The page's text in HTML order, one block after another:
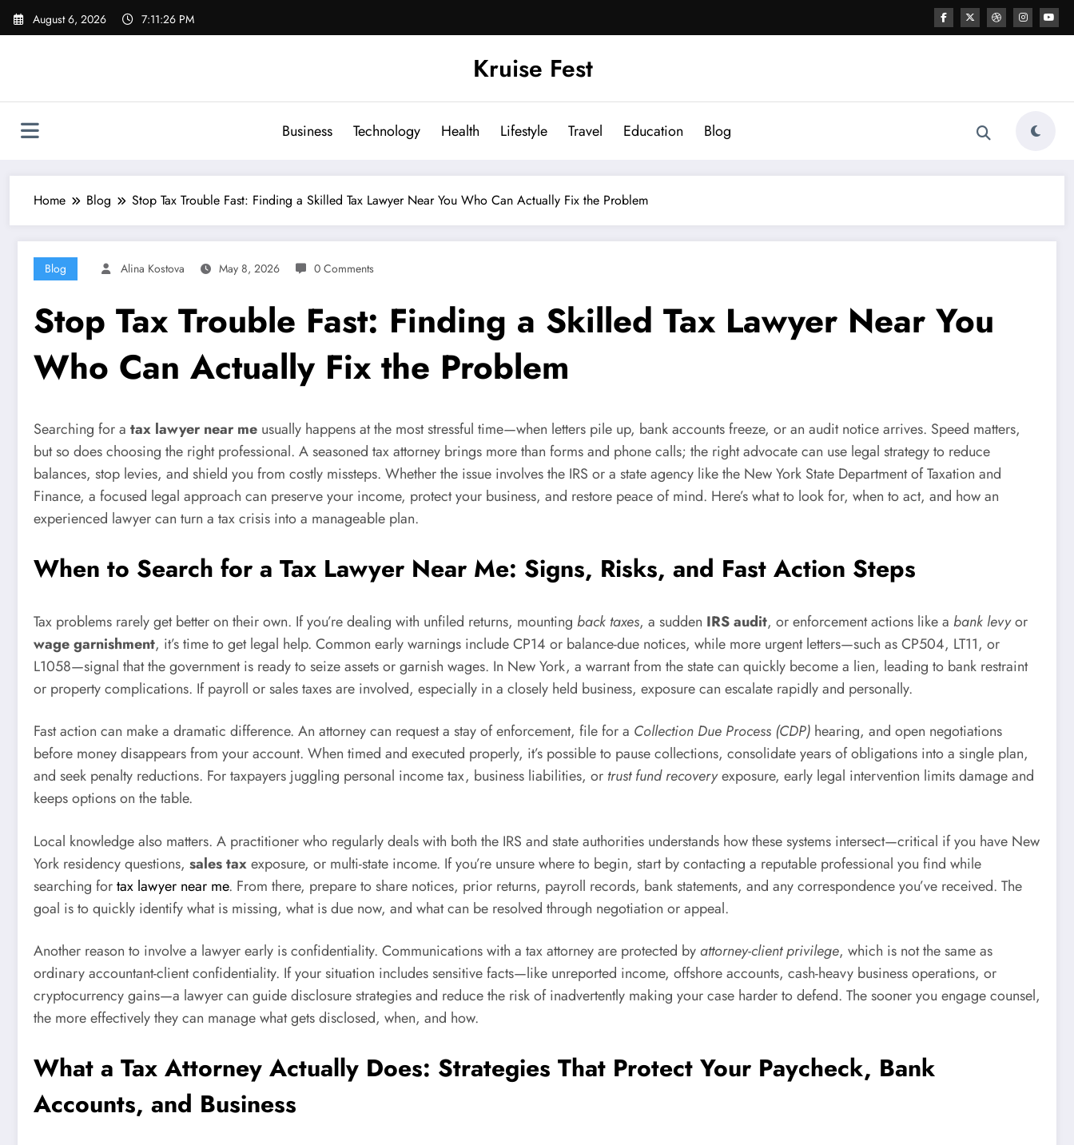
Skip
August 6, 2026 7:11:27 PM
Kruise Fest
Business Technology Health Lifestyle Travel Education Blog
Home Blog Stop Tax Trouble Fast: Finding a Skilled Tax Lawyer Near You Who Can Actually Fix the Problem
Blog Alina Kostova May 8, 2026 0 Comments
Stop Tax Trouble Fast: Finding a Skilled Tax Lawyer Near You
Who Can Actually Fix the Problem
Searching for a tax lawyer near me usually happens at the most stressful time—when letters pile up, bank accounts freeze, or an audit notice arrives. Speed matters,
but so does choosing the right professional. A seasoned tax attorney brings more than forms and phone calls; the right advocate can use legal strategy to reduce
balances, stop levies, and shield you from costly missteps. Whether the issue involves the IRS or a state agency like the New York State Department of Taxation and
Finance, a focused legal approach can preserve your income, protect your business, and restore peace of mind. Here’s what to look for, when to act, and how an
experienced lawyer can turn a tax crisis into a manageable plan.
When to Search for a Tax Lawyer Near Me: Signs, Risks, and Fast Action Steps
Tax problems rarely get better on their own. If you’re dealing with unfiled returns, mounting back taxes, a sudden IRS audit, or enforcement actions like a bank levyor
wage garnishment, it’s time to get legal help. Common early warnings include CP14 or balance-due notices, while more urgent letters—such as CP504, LT11, or
L1058—signal that the government is ready to seize assets or garnish wages. In New York, a warrant from the state can quickly become a lien, leading to bank restraint
or property complications. If payroll or sales taxes are involved, especially in a closely held business, exposure can escalate rapidly and personally.
Fast action can make a dramatic difference. An attorney can request a stay of enforcement, file for a Collection Due Process (CDP) hearing, and open negotiations
before money disappears from your account. When timed and executed properly, it’s possible to pause collections, consolidate years of obligations into a single plan,
and seek penalty reductions. For taxpayers juggling personal income tax, business liabilities, or trust fund recoveryexposure, early legal intervention limits damage and
keeps options on the table.
Local knowledge also matters. A practitioner who regularly deals with both the IRS and state authorities understands how these systems intersect—critical if you have New
York residency questions, sales taxexposure, or multi-state income. If you’re unsure where to begin, start by contacting a reputable professional you find while
searching fortax lawyer near me. From there, prepare to share notices, prior returns, payroll records, bank statements, and any correspondence you’ve received. The
goal is to quickly identify what is missing, what is due now, and what can be resolved through negotiation or appeal.
Another reason to involve a lawyer early is confidentiality. Communications with a tax attorney are protected byattorney-client privilege, which is not the same as
ordinary accountant-client confidentiality. If your situation includes sensitive facts—like unreported income, offshore accounts, cash-heavy business operations, or
cryptocurrency gains—a lawyer can guide disclosure strategies and reduce the risk of inadvertently making your case harder to defend. The sooner you engage counsel,
the more effectively they can manage what gets disclosed, when, and how.
What a Tax Attorney Actually Does: Strategies That Protect Your Paycheck, Bank
Accounts, and Business